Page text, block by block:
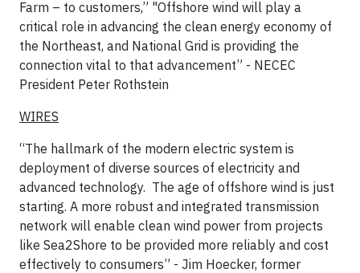
Farm – to customers,” "Offshore wind will play a
critical role in advancing the clean energy economy of
the Northeast, and National Grid is providing the
connection vital to that advancement” - NECEC
President Peter Rothstein
WIRES
“The hallmark of the modern electric system is
deployment of diverse sources of electricity and
advanced technology. The age of offshore wind is just
starting. A more robust and integrated transmission
network will enable clean wind power from projects
like Sea2Shore to be provided more reliably and cost
effectively to consumers” - Jim Hoecker, former